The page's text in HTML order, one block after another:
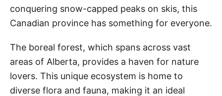
conquering snow-capped peaks on skis, this
Canadian province has something for everyone.
The boreal forest, which spans across vast
areas of Alberta, provides a haven for nature
lovers. This unique ecosystem is home to
diverse flora and fauna, making it an ideal